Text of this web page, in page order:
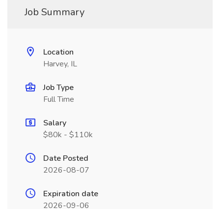
Job Summary
Location
Harvey, IL
Job Type
Full Time
Salary
$80k - $110k
Date Posted
2026-08-07
Expiration date
2026-09-06